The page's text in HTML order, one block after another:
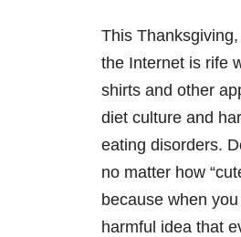
This
the Internet is rife
shirts and other
diet culture and
eating disorders.
no matter how
because when
harmful idea that